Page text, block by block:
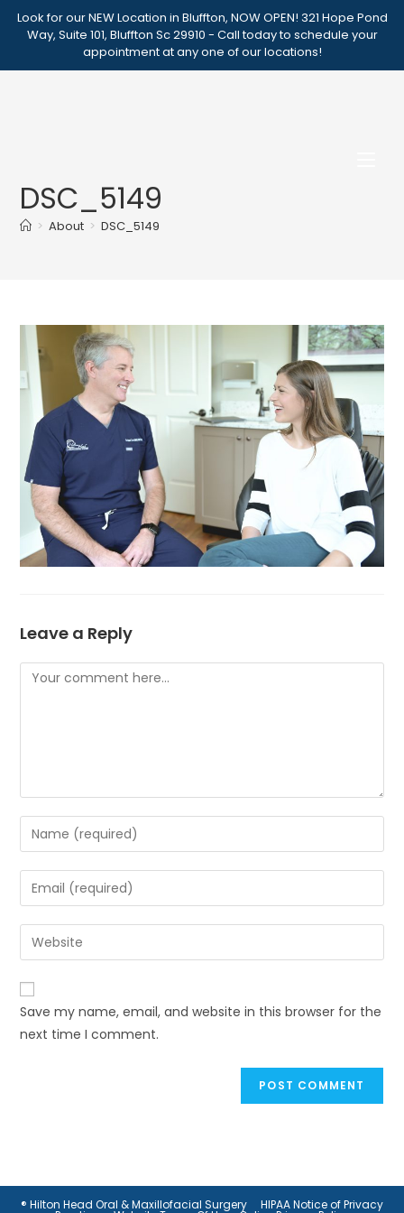
SkipLook for our NEW Location in Bluffton, NOW OPEN! 321 Hope Pond
Way, Suite 101, Bluffton Sc 29910 - Call today to schedule your
appointment at any one of our locations!
DSC_5149
> About > DSC_5149
Leave a Reply
Comment
Enter
your
name
or
to
comment
Enter
your
email
address
comment
Enter
your
website
URL
(optional)
Save my name, email, and website in this browser for the
next time I comment.
® Hilton Head Oral & Maxillofacial Surgery HIPAA Notice of Privacy